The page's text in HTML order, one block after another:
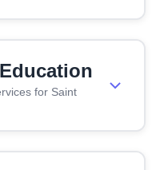
for Saint